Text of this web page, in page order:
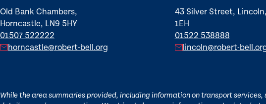
Old Bank Chambers,
Horncastle, LN9 5HY
01507 522222
horncastle@robert-bell.org
43 Silver Street,
1EH
01522 538888
lincoln@robert-
While the area summaries provided, including information on transport